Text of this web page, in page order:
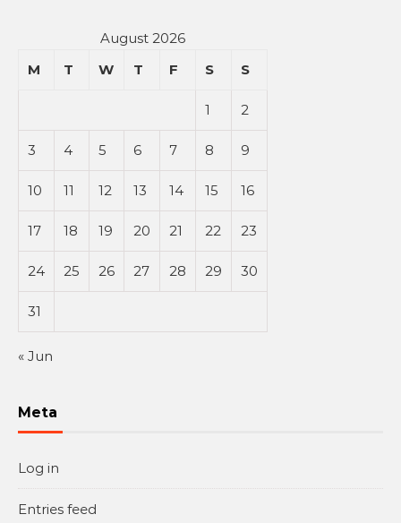
August 2026
M
T W T F S S
1 2
3 4 5 6 7 8 9
10 11 12 13 14 15 16
17 18 19 20 21 22 23
24 25 26 27 28 29 30
31
« Jun
Meta
Log in
Entries feed